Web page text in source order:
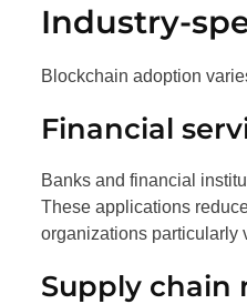
Industry-
Blockchain adoption
Financial
Banks and financial
These applications
organizations particularly
Supply chain